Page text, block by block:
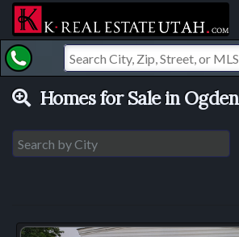
Homes for Sale in Ogden